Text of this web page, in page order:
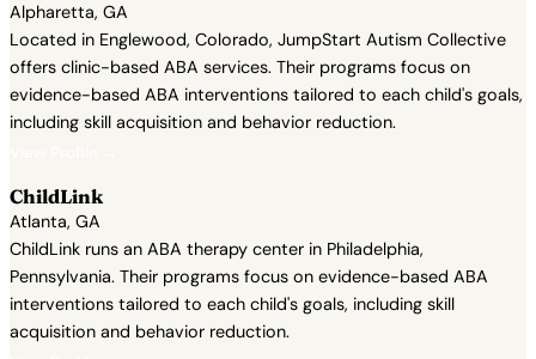
Alpharetta, GA
Located in Englewood, Colorado, JumpStart Autism Collective
offers clinic-based ABA services. Their programs focus on
evidence-based ABA interventions tailored to each child's goals,
including skill acquisition and behavior reduction.
ChildLink
Atlanta, GA
ChildLink runs an ABA therapy center in Philadelphia,
Pennsylvania. Their programs focus on evidence-based ABA
interventions tailored to each child's goals, including skill
acquisition and behavior reduction.